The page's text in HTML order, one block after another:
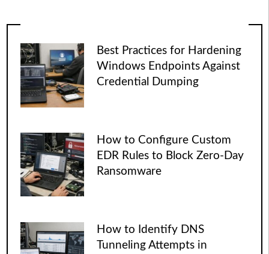
Best Practices for Hardening
Windows Endpoints Against
Credential Dumping
How to Configure Custom
EDR Rules to Block Zero-Day
Ransomware
How to Identify DNS
Tunneling Attempts in